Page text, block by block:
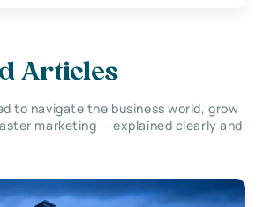
Articles
to navigate the business world, grow
marketing — explained clearly and